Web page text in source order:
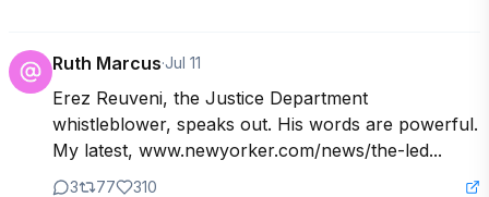
Ruth Marcus·Jul 11
Erez Reuveni, the Justice Department
whistleblower, speaks out. His words are powerful.
My latest, www.newyorker.com/news/the-led...
3 77 310